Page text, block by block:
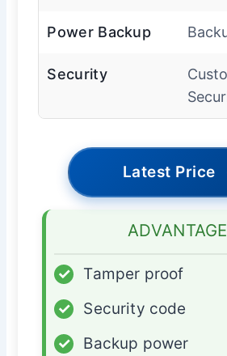
Power Backup
Security
Latest Price
✓
Tamper proof
✓
Security code
✓
Backup power